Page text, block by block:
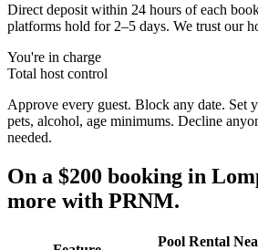
Direct deposit within 24 hours of each
platforms hold for 2–5 days. We trust our
You're in charge
Total host control
Approve every guest. Block any date. Set
pets, alcohol, age minimums. Decline
needed.
On a $200 booking in
more with PRNM.
Pool Rental